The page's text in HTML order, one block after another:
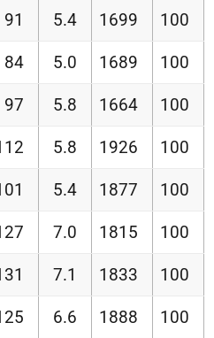
91 5.4 1699 100
84 5.0 1689 100
97 5.8 1664 100
5.8 1926 100
5.4 1877 100
7.0 1815 100
7.1 1833 100
6.6 1888 100